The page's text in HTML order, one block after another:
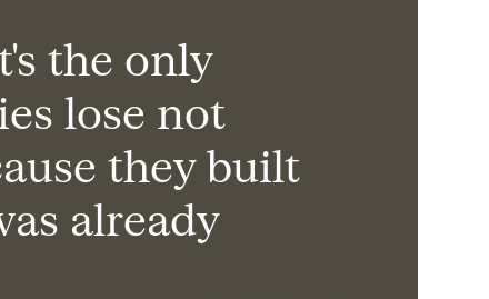
the only
lose not
they built
already